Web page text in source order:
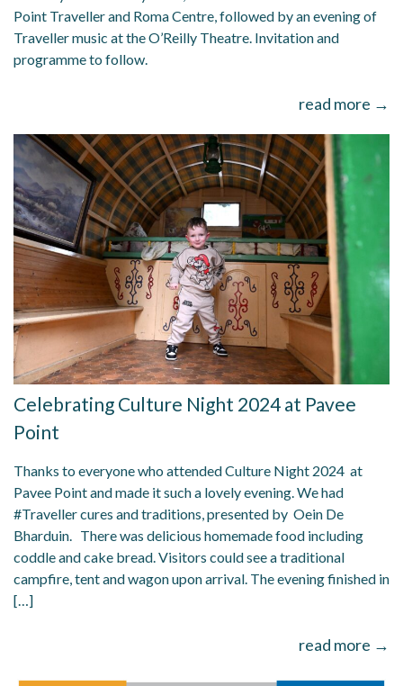
Point Traveller and Roma Centre, followed by an evening of
Traveller music at the O’Reilly Theatre. Invitation and
programme to follow.
read more →
Celebrating Culture Night 2024 at Pavee
Point
Thanks to everyone who attended Culture Night 2024 at
Pavee Point and made it such a lovely evening. We had
#Traveller cures and traditions, presented by Oein De
Bharduin. There was delicious homemade food including
coddle and cake bread. Visitors could see a traditional
campfire, tent and wagon upon arrival. The evening finished in
[…]
read more →